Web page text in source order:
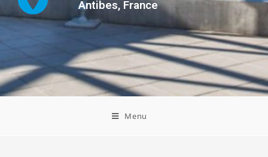
Antibes, France
Menu